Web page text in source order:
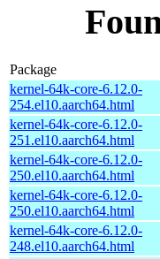
Package
kernel-64k-core-6.12.0-
254.el10.aarch64.html
kernel-64k-core-6.12.0-
251.el10.aarch64.html
kernel-64k-core-6.12.0-
250.el10.aarch64.html
kernel-64k-core-6.12.0-
250.el10.aarch64.html
kernel-64k-core-6.12.0-
248.el10.aarch64.html